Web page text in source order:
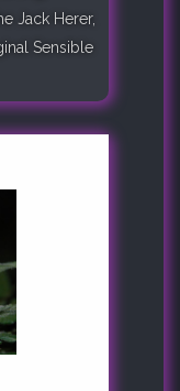
Jack Herer,
Sensible